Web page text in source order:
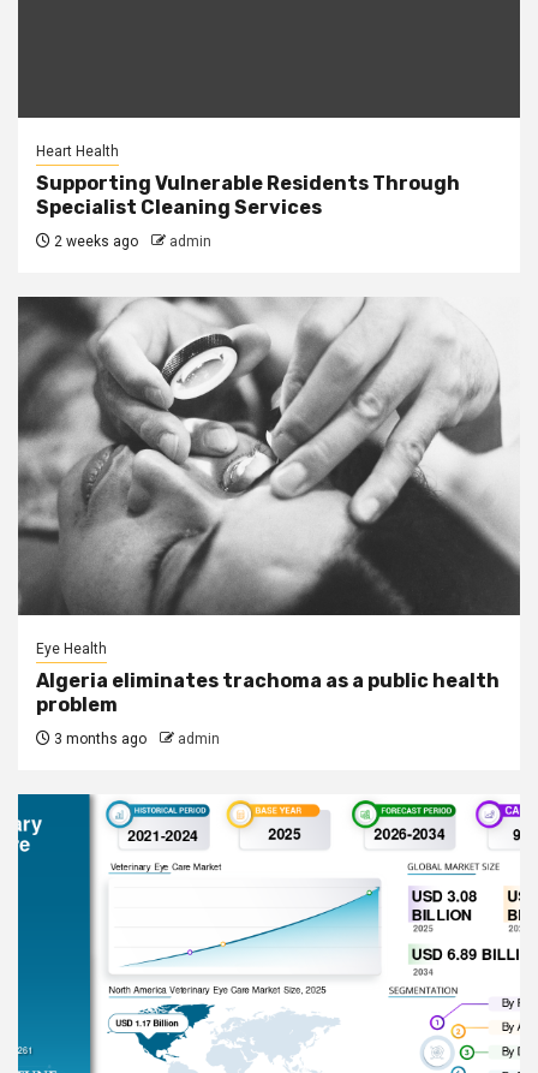
Heart Health
Supporting Vulnerable Residents Through
Specialist Cleaning Services
2 weeks ago admin
Eye Health
Algeria eliminates trachoma as a public health
problem
3 months ago admin